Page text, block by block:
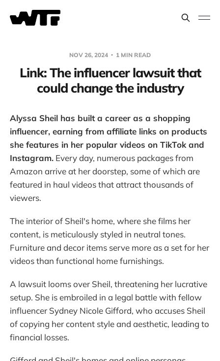
NOV 26, 2024 1 MIN READ
Link: The influencer lawsuit that
could change the industry
Alyssa Sheil has built a career as a shopping
influencer, earning from affiliate links on products
she features in her popular videos on TikTok and
Instagram. Every day, numerous packages from
Amazon arrive at her doorstep, some of which are
featured in haul videos that attract thousands of
viewers.
The interior of Sheil's home, where she films her
content, is meticulously styled in neutral tones.
Furniture and decor items serve more as a set for her
videos than functional home furnishings.
A lawsuit looms over Sheil, threatening her lucrative
setup. She is embroiled in a legal battle with fellow
influencer Sydney Nicole Gifford, who accuses Sheil
of copying her content style and aesthetic, leading to
financial losses.